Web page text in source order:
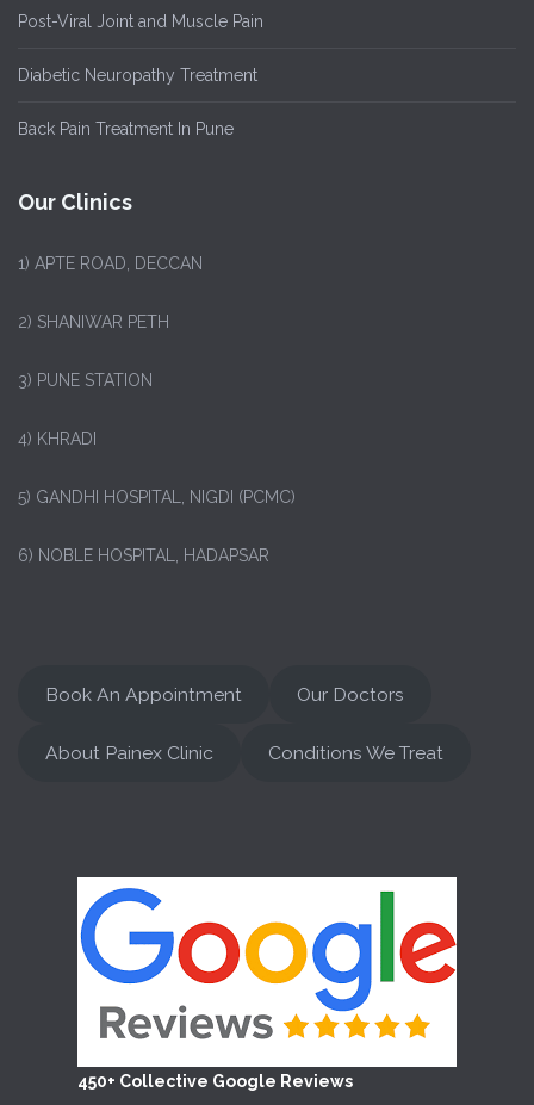
Post-Viral Joint and Muscle Pain
Diabetic Neuropathy Treatment
Back Pain Treatment In Pune
Our Clinics
1) APTE ROAD, DECCAN
2) SHANIWAR PETH
3) PUNE STATION
4) KHRADI
5) GANDHI HOSPITAL, NIGDI (PCMC)
6) NOBLE HOSPITAL, HADAPSAR
Book An Appointment Our Doctors
About Painex Clinic Conditions We Treat
450+ Collective Google Reviews